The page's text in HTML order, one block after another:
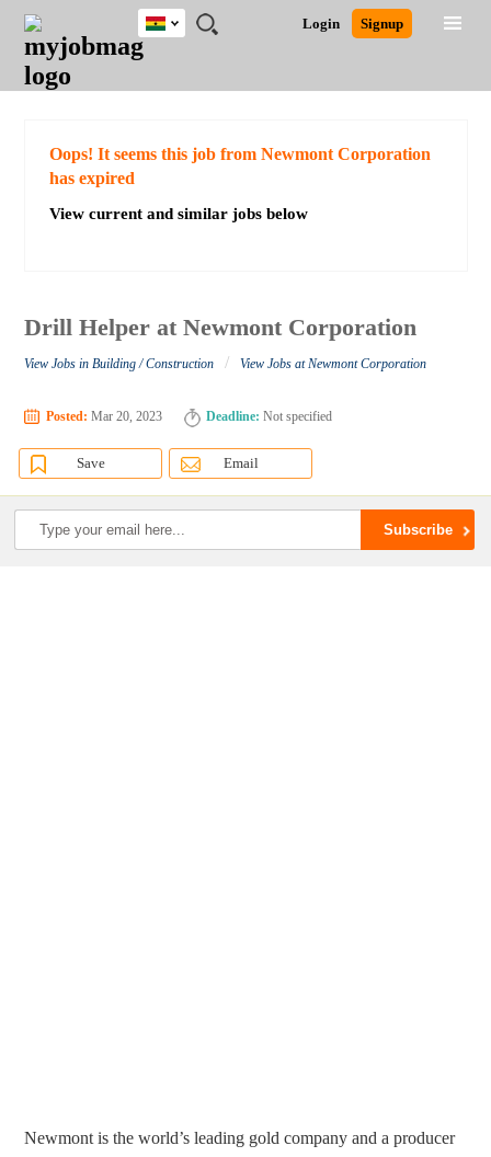
JOBS
JOBS
FIELD
JOBS
CITY
JOBS
EDUCATION
JOBS
INDUSTRY
REMOTE
JOBS
CAREER
ADVICE
RESOURCES
POST
JOB
/
LOGIN
SIGNUP
Login Signup
Ghana
Detailed Search
Oops! It seems this job from Newmont Corporation
has expired
View current and similar jobs below
Drill Helper at Newmont Corporation
View Jobs in Building / Construction / View Jobs at Newmont Corporation
Posted: Mar 20, 2023 Deadline: Not specified
Save Email
Newmont is the world’s leading gold company and a producer